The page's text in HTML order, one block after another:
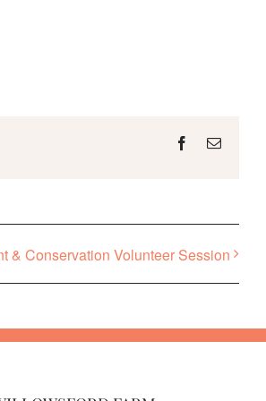
Facebook
Email
& Conservation Volunteer Session